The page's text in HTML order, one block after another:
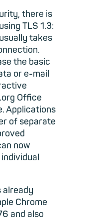
there is
TLS 1.3:
takes
the basic
or e-mail
Office
Applications
of separate
now
already
Chrome
and also